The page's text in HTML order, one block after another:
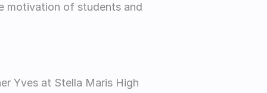
motivation of students and
Yves at Stella Maris High